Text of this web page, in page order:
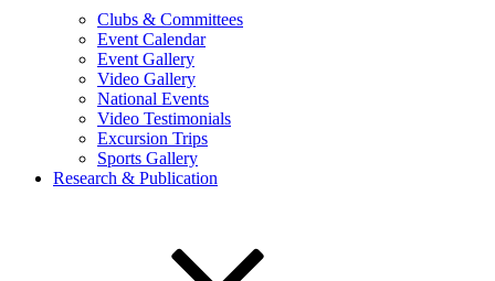
Clubs & Committees
Event Calendar
Event Gallery
Video Gallery
National Events
Video Testimonials
Excursion Trips
Sports Gallery
Research & Publication